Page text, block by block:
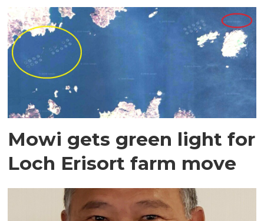
Mowi gets green light for
Loch Erisort farm move